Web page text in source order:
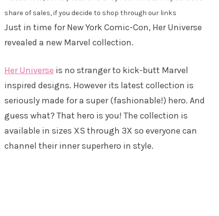
share of sales, if you decide to shop through our links
Just in time for New York Comic-Con, Her Universe
revealed a new Marvel collection.
Her Universe is no stranger to kick-butt Marvel
inspired designs. However its latest collection is
seriously made for a super (fashionable!) hero. And
guess what? That hero is you! The collection is
available in sizes XS through 3X so everyone can
channel their inner superhero in style.